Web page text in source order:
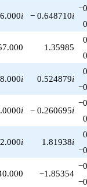
i − 0.648710i
1.35985
i 0.524879i
i − 0.260695i
i 1.81938i
−1.85354